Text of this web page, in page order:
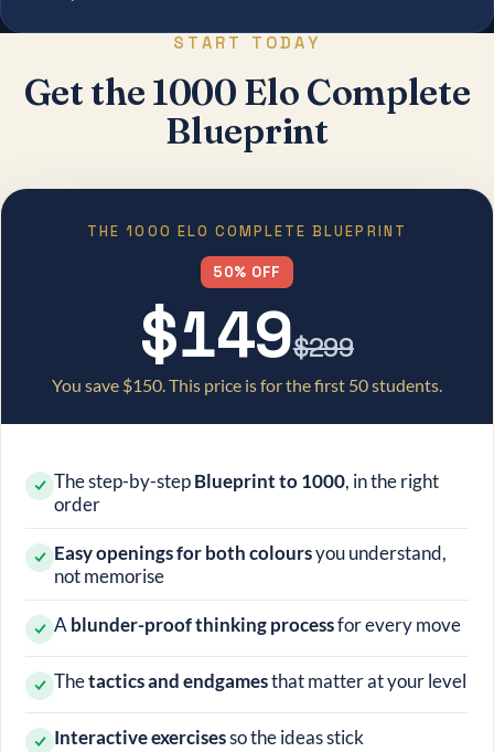
START TODAY
Get the 1000 Elo Complete
Blueprint
THE 1000 ELO COMPLETE BLUEPRINT
50% OFF
$149$299
You save $150. This price is for the first 50 students.
The step-by-stepBlueprint to 1000, in the right
order
Easy openings for both coloursyou understand,
not memorise
A blunder-proof thinking processfor every move
Thetactics and endgamesthat matter at your level
Interactive exercisesso the ideas stick